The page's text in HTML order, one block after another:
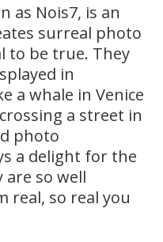
as Nois7, is an
surreal photo
to be true. They
in
a whale in Venice
a street in
photo
a delight for the
are so well
real, so real you